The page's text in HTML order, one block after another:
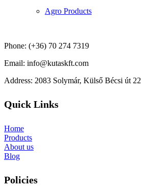
Agro Products
Phone: (+36) 70 274 7319
Email: info@kutaskft.com
Address: 2083 Solymár, Külső Bécsi út 22
Quick Links
Home
Products
About us
Blog
Policies